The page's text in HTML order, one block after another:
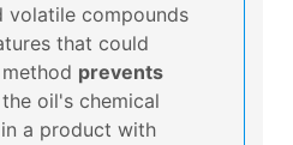
volatile compounds
that could
prevents
oil's chemical
a product with